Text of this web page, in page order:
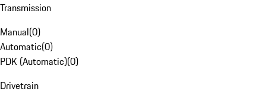
Transmission
Manual(0)
Automatic(0)
PDK (Automatic)(0)
Drivetrain